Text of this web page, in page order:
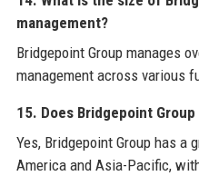
management?
Bridgepoint Group manages
management across various
15. Does Bridgepoint
Yes, Bridgepoint Group has a
America and Asia-Pacific,